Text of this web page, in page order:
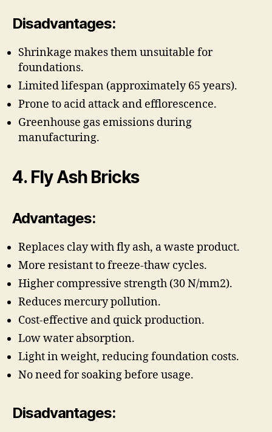
Disadvantages:
Shrinkage makes them unsuitable for
foundations.
Limited lifespan (approximately 65 years).
Prone to acid attack and efflorescence.
Greenhouse gas emissions during
manufacturing.
4. Fly Ash Bricks
Advantages:
Replaces clay with fly ash, a waste product.
More resistant to freeze-thaw cycles.
Higher compressive strength (30 N/mm2).
Reduces mercury pollution.
Cost-effective and quick production.
Low water absorption.
Light in weight, reducing foundation costs.
No need for soaking before usage.
Disadvantages: